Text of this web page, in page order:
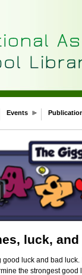
Events
luck,
luck and bad
the strongest good